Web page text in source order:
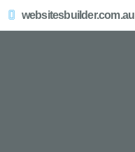
websitesbuilder.com.au